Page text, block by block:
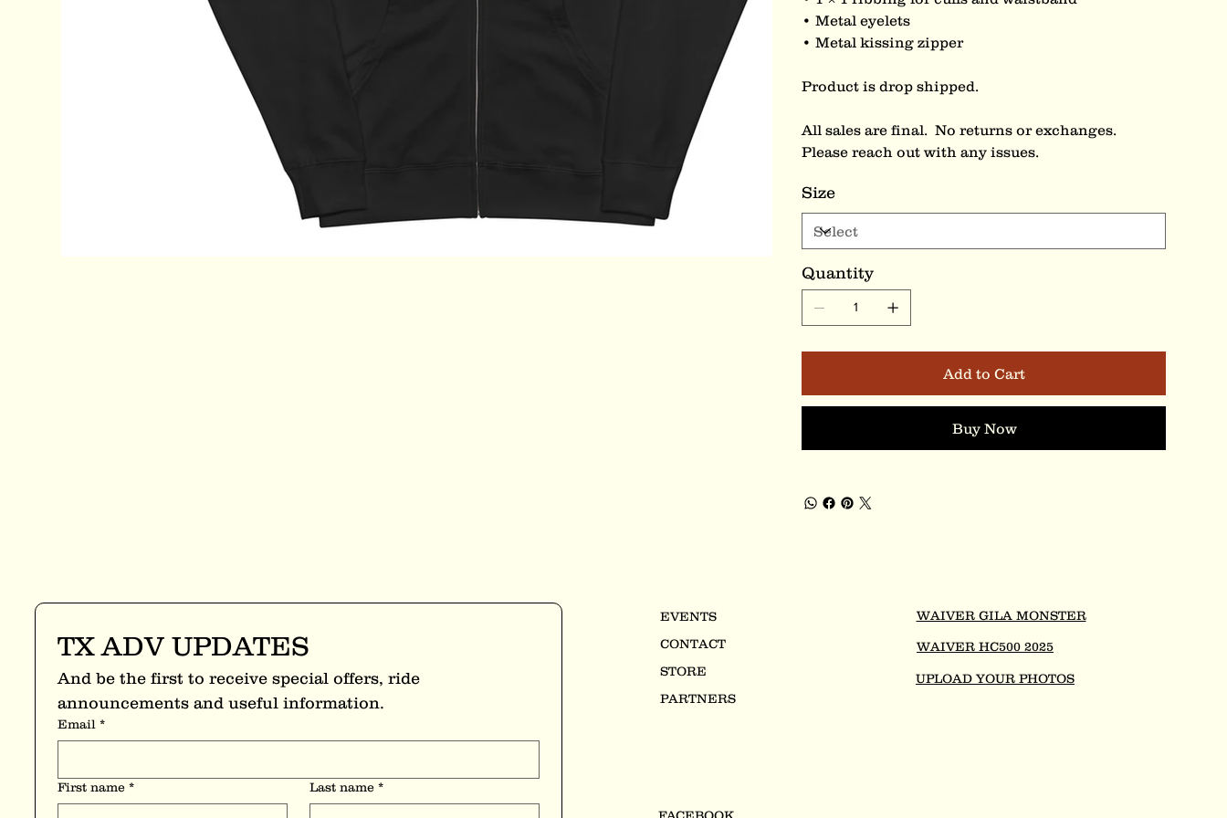
• Metal eyelets
• Metal kissing zipper
Product is drop shipped.
All sales are final. No returns or exchanges.
Please reach out with any issues.
Size
Quantity
Add to Cart
Buy Now
TX ADV UPDATES
And be the first to receive special offers, ride
announcements and useful information.
Email *
First name * Last name *
EVENTS
CONTACT
STORE
PARTNERS
WAIVER GILA MONSTER
WAIVER HC500 2025
UPLOAD YOUR PHOTOS